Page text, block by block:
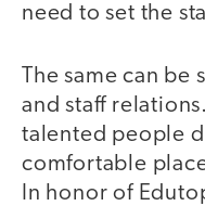
need to set the
The same can
and staff
talented people
comfortable
In honor of